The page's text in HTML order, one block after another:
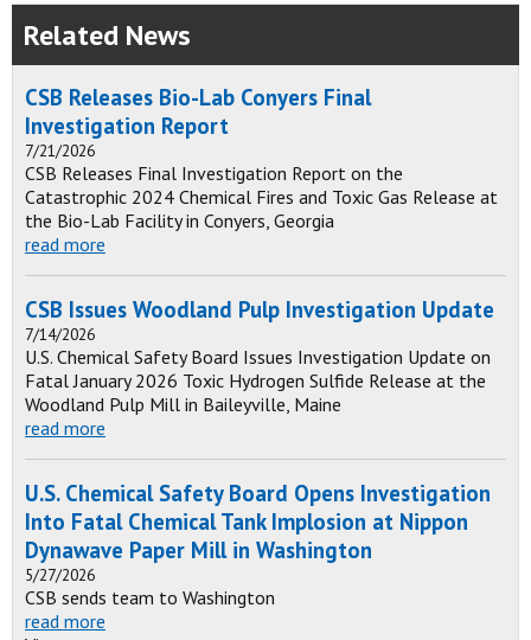
Related News
CSB Releases Bio-Lab Conyers Final
Investigation Report
7/21/2026
CSB Releases Final Investigation Report on the
Catastrophic 2024 Chemical Fires and Toxic Gas Release at
the Bio-Lab Facility in Conyers, Georgia
read more
CSB Issues Woodland Pulp Investigation Update
7/14/2026
U.S. Chemical Safety Board Issues Investigation Update on
Fatal January 2026 Toxic Hydrogen Sulfide Release at the
Woodland Pulp Mill in Baileyville, Maine
read more
U.S. Chemical Safety Board Opens Investigation
Into Fatal Chemical Tank Implosion at Nippon
Dynawave Paper Mill in Washington
5/27/2026
CSB sends team to Washington
read more